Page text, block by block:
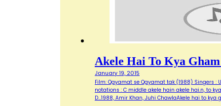
Akele Hai To Kya
January 19, 2015
Film: Qayamat se Qayamat tak (1988) Singers :
notations : C middle akele hain akele hai.n, to
D…1988, Amir Khan, Juhi ChawlaAkele hai to kya